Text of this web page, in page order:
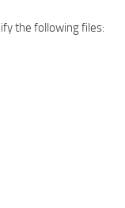
the following files: